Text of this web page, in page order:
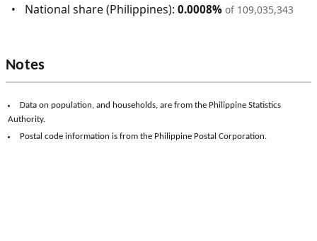
National share (Philippines):0.0008% of 109,035,343
Notes
Data on population, and households, are from the Philippine Statistics
Authority.
Postal code information is from the Philippine Postal Corporation.